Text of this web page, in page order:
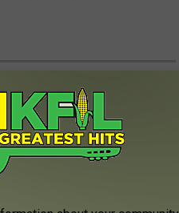
A GOOD